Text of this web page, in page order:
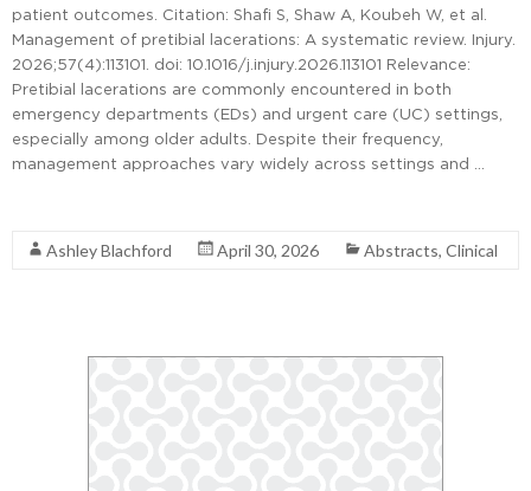
patient outcomes. Citation: Shafi S, Shaw A, Koubeh W, et al.
Management of pretibial lacerations: A systematic review. Injury.
2026;57(4):113101. doi: 10.1016/j.injury.2026.113101 Relevance:
Pretibial lacerations are commonly encountered in both
emergency departments (EDs) and urgent care (UC) settings,
especially among older adults. Despite their frequency,
management approaches vary widely across settings and …
Ashley Blachford April 30, 2026 Abstracts, Clinical